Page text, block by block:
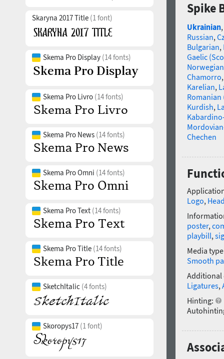
Skaryna 2017 Title (1 font)
Skema Pro Display (14 fonts)
Skema Pro Livro (14 fonts)
Skema Pro News (14 fonts)
Skema Pro Omni (14 fonts)
Skema Pro Text (14 fonts)
Skema Pro Title (14 fonts)
SketchItalic (4 fonts)
Skoropys17 (1 font)
Spike
Ukrainian,
Russian,
Bulgarian,
Gaelic
Norwegian
Chamorro
Karelian,
Romanian
Kurdish,
Chechen
Logo,
poster,
playbill,
Media
Smooth
Additional
Ligatures,
Hinting: